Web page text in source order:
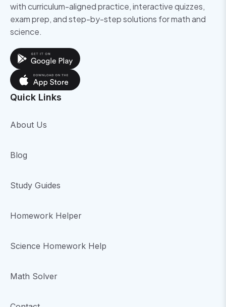
with curriculum-aligned practice, interactive quizzes,
exam prep, and step-by-step solutions for math and
science.
Quick Links
About Us
Blog
Study Guides
Homework Helper
Science Homework Help
Math Solver